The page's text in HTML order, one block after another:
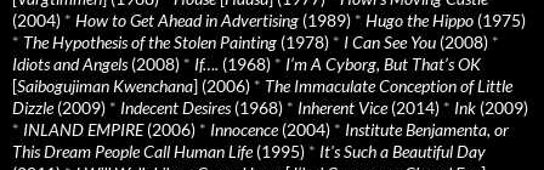
(2004) * How to Get Ahead in Advertising (1989) * Hugo the Hippo (1975)
* The Hypothesis of the Stolen Painting (1978) * I Can See You (2008) *
Idiots and Angels(2008) * If…. (1968) * I’m A Cyborg, But That’s OK
[Saibogujiman Kwenchana] (2006) * The Immaculate Conception of Little
Dizzle(2009) * Indecent Desires(1968) * Inherent Vice(2014) * Ink (2009)
* INLAND EMPIRE(2006) * Innocence(2004) * Institute Benjamenta, or
This Dream People Call Human Life(1995) * It's Such a Beautiful Day